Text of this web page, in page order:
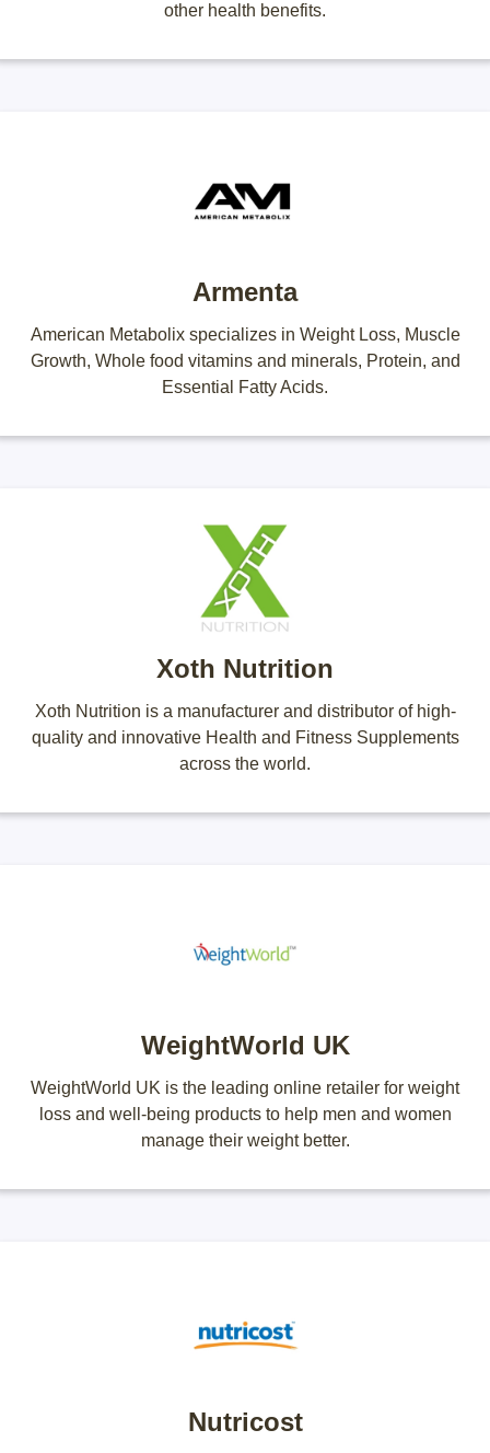
other health benefits.
Armenta
American Metabolix specializes in Weight Loss, Muscle
Growth, Whole food vitamins and minerals, Protein, and
Essential Fatty Acids.
Xoth Nutrition
Xoth Nutrition is a manufacturer and distributor of high-
quality and innovative Health and Fitness Supplements
across the world.
WeightWorld UK
WeightWorld UK is the leading online retailer for weight
loss and well-being products to help men and women
manage their weight better.
Nutricost